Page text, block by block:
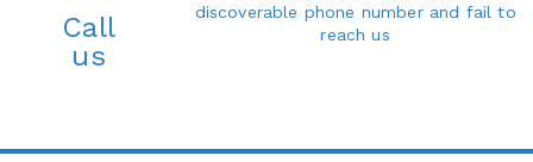
Call
us
discoverable phone number and fail to
reach us